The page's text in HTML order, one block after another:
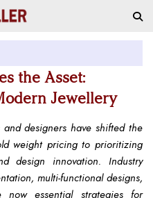
the Asset:
Jewellery
designers have shifted the
weight pricing to prioritizing
design innovation. Industry
multi-functional designs,
now essential strategies for